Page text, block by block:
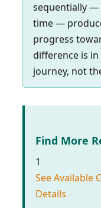
sequentially —
time —
progress
difference is
journey, not
Find More
1
See Available
Details